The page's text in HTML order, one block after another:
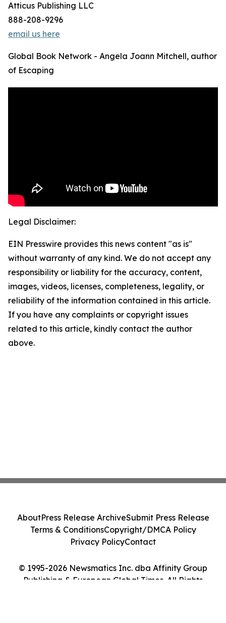
Atticus Publishing LLC
888-208-9296
email us here
Global Book Network - Angela Joann Mitchell, author
of Escaping
Legal Disclaimer:
EIN Presswire provides this news content "as is"
without warranty of any kind. We do not accept any
responsibility or liability for the accuracy, content,
images, videos, licenses, completeness, legality, or
reliability of the information contained in this article.
If you have any complaints or copyright issues
related to this article, kindly contact the author
above.
© 1995-2026 Newsmatics Inc. dba Affinity Group
Publishing & European Global Times. All Rights
AboutPress Release ArchiveSubmit Press Release
Terms & ConditionsCopyright/DMCA Policy
Privacy PolicyContact